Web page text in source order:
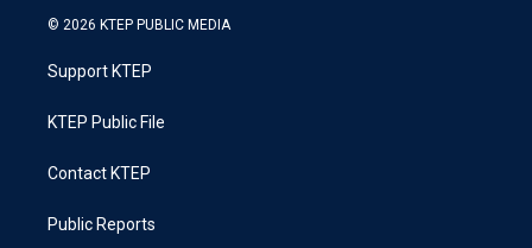
© 2026 KTEP PUBLIC MEDIA
Support KTEP
KTEP Public File
Contact KTEP
Public Reports